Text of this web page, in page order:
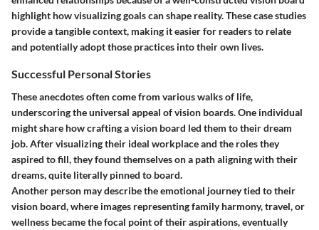
highlight how visualizing goals can shape reality. These case studies
provide a tangible context, making it easier for readers to relate
and potentially adopt those practices into their own lives.
Successful Personal Stories
These anecdotes often come from various walks of life,
underscoring the universal appeal of vision boards. One individual
might share how crafting a vision board led them to their dream
job. After visualizing their ideal workplace and the roles they
aspired to fill, they found themselves on a path aligning with their
dreams, quite literally pinned to board.
Another person may describe the emotional journey tied to their
vision board, where images representing family harmony, travel, or
wellness became the focal point of their aspirations, eventually